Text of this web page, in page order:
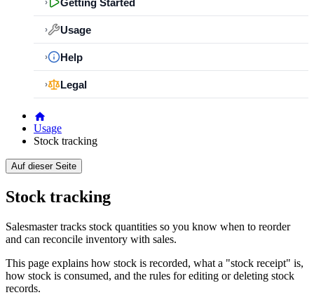
›
› Usage
› Help
› Legal
Usage
Stock tracking
Auf dieser Seite
Stock tracking
Salesmaster tracks stock quantities so you know when to reorder
and can reconcile inventory with sales.
This page explains how stock is recorded, what a "stock receipt" is,
how stock is consumed, and the rules for editing or deleting stock
records.